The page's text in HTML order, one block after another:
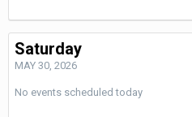
Saturday
MAY 30, 2026
No events scheduled today